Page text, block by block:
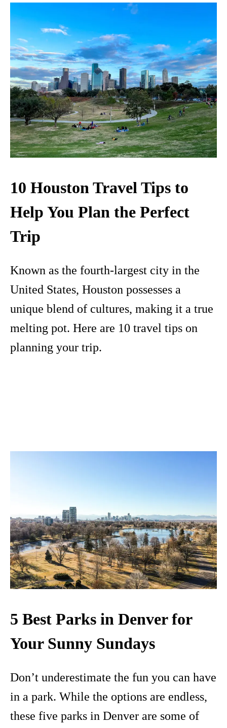
10 Houston Travel Tips to
Help You Plan the Perfect
Trip
Known as the fourth-largest city in the
United States, Houston possesses a
unique blend of cultures, making it a true
melting pot. Here are 10 travel tips on
planning your trip.
5 Best Parks in Denver for
Your Sunny Sundays
Don’t underestimate the fun you can have
in a park. While the options are endless,
these five parks in Denver are some of